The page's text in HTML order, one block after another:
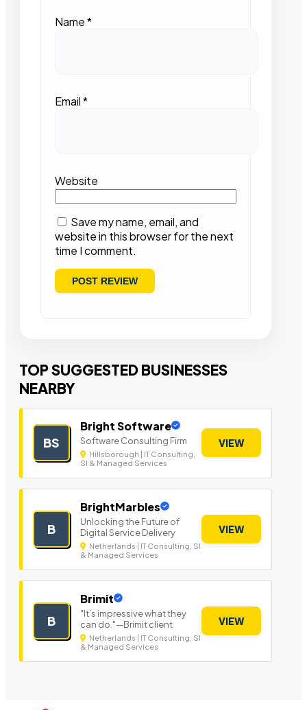
Name*
Email*
Website
Save my name, email, and
website in this browser for the next
time I comment.
TOP SUGGESTED BUSINESSES
NEARBY
BS
Bright Software
Software Consulting Firm
Hillsborough | IT Consulting,
SI & Managed Services
VIEW
B
BrightMarbles
Unlocking the Future of
Digital Service Delivery
Netherlands | IT Consulting, SI
& Managed Services
VIEW
B
Brimit
"It’s impressive what they
can do."—Brimit client
Netherlands | IT Consulting, SI
& Managed Services
VIEW